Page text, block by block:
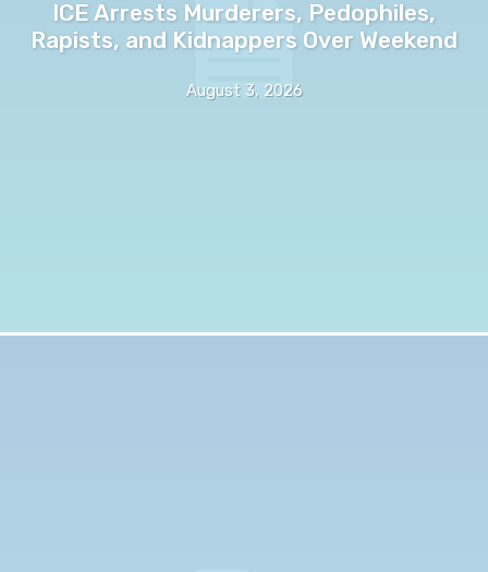
ICE Arrests Murderers, Pedophiles,
Rapists, and Kidnappers Over Weekend
August 3, 2026